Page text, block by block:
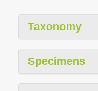
Taxonomy
Specimens